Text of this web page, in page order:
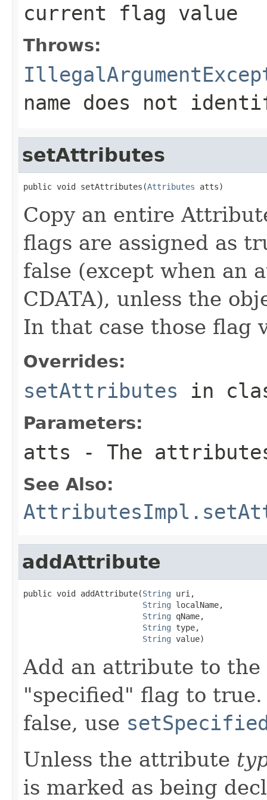
current flag value
Throws:
name does not
setAttributes
public void setAttributes(Attributes atts)
Copy an entire
flags are assigned as
false (except when an
CDATA), unless the
In that case those flag
Overrides:
setAttributes in
Parameters:
atts - The
See Also:
addAttribute
public void addAttribute(String uri,
String localName,
String qName,
String type,
String value)
Add an attribute to
"specified" flag to
false, use
Unless the attribute
is marked as being